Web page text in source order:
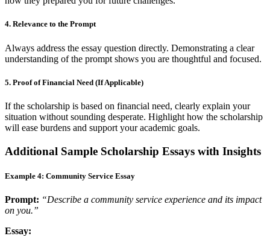
4. Relevance to the Prompt
Always address the essay question directly. Demonstrating a clear
understanding of the prompt shows you are thoughtful and focused.
5. Proof of Financial Need (If Applicable)
If the scholarship is based on financial need, clearly explain your
situation without sounding desperate. Highlight how the scholarship
will ease burdens and support your academic goals.
Additional Sample Scholarship Essays with Insights
Example 4: Community Service Essay
Prompt: “Describe a community service experience and its impact
on you.”
Essay: